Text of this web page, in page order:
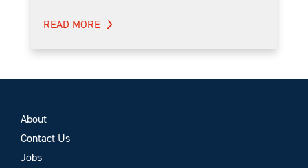
READ MORE
About
Contact Us
Jobs